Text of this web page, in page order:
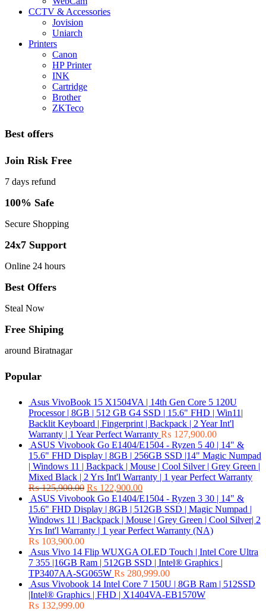
CCTV & Accessories
Jovision
Uniarch
Printers
Canon
HP Printer
INK
Cartridge
Brother
ZKTeco
Best offers
Join Risk Free
7 days refund
100% Safe
Secure Shopping
24x7 Support
Online 24 hours
Best Offers
Steal Now
Free Shiping
around Biratnagar
Popular
Asus VivoBook 15 X1504VA | 14th Gen Core 5 120U
Processor | 8GB | 512 GB G4 SSD | 15.6" FHD | Win11|
Backlit Keyboard | Fingerprint | Backpack | 2 Year Int'l
Warranty | 1 Year Perfect Warranty ₨ 127,900.00
ASUS Vivobook Go E1404/E1504 - Ryzen 5 40 | 14" &
15.6" FHD Display | 8GB | 256GB SSD |14" Magic Numpad
| Windows 11 | Backpack | Mouse | Cool Silver | Grey Green |
Mixed Black | 2 Yrs Int'l Warranty | 1 year Perfect Warranty
₨125,900.00 ₨ 122,900.00
ASUS Vivobook Go E1404/E1504 - Ryzen 3 30 | 14" &
15.6" FHD Display | 8GB | 512GB SSD | Magic Numpad |
Windows 11 | Backpack | Mouse | Grey Green | Cool Silver| 2
Yrs Int'l Warranty | 1 year Perfect Warranty (NA)
₨ 103,900.00
Asus Vivo 14 Flip WUXGA OLED Touch | Intel Core Ultra
7 355 |16GB Ram | 512GB SSD | Intel® Graphics |
TP3407AA-SG065W ₨ 280,999.00
Asus Vivobook 14 Intel Core 7 150U | 8GB Ram | 512SSD
|Intel® Graphics | FHD | X1404VA-EB1570W
₨ 132,999.00